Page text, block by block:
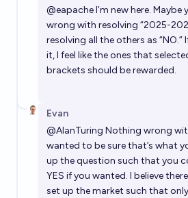
What year will the first AI
bench?
nmca
bench?
CM
In what year will AI achieve 90%
TextQuests benchmark?
@eapacheI’m new here.
wrong with resolving “2025-
resolving all the others as
it, I feel like the ones that
brackets should be rewarded.
Evan
@AlanTuring Nothing wrong
wanted to be sure that’s what
up the question such that you
YES if you wanted. I believe
set up the market such that